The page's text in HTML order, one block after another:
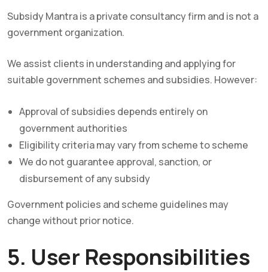
Subsidy Mantra is a private consultancy firm and is not a
government organization.
We assist clients in understanding and applying for
suitable government schemes and subsidies. However:
Approval of subsidies depends entirely on
government authorities
Eligibility criteria may vary from scheme to scheme
We do not guarantee approval, sanction, or
disbursement of any subsidy
Government policies and scheme guidelines may
change without prior notice.
5. User Responsibilities